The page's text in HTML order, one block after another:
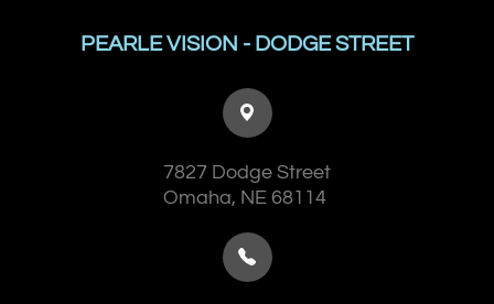
PEARLE VISION - DODGE STREET
7827 Dodge Street
​​​​​​​Omaha, NE 68114